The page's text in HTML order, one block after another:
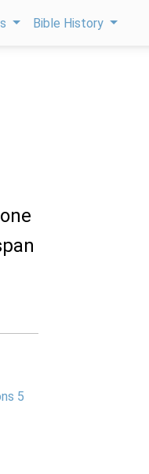
Bible History
5